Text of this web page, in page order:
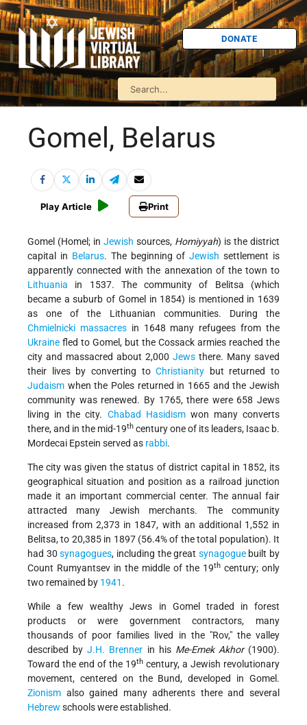
DONATE
Gomel, Belarus
Play Article Print
Gomel (Homel; in Jewish sources, Homiyyah) is the district
capital in Belarus. The beginning ofJewish settlement is
apparently connected with the annexation of the town to
Lithuania in 1537. The community of Belitsa (which
became a suburb of Gomel in 1854) is mentioned in 1639
as one of the Lithuanian communities. During the
Chmielnicki massacresin 1648 many refugees from the
Ukraine fled to Gomel, but the Cossack armies reached the
city and massacred about 2,000 Jews there. Many saved
their lives by converting toChristianity but returned to
Judaism when the Poles returned in 1665 and the Jewish
community was renewed. By 1765, there were 658 Jews
living in the city. Chabad Hasidismwon many converts
there, and in the mid-19th century one of its leaders, Isaac b.
Mordecai Epstein served as rabbi.
The city was given the status of district capital in 1852, its
geographical situation and position as a railroad junction
made it an important commercial center. The annual fair
attracted many Jewish merchants. The community
increased from 2,373 in 1847, with an additional 1,552 in
Belitsa, to 20,385 in 1897 (56.4% of the total population). It
had 30synagogues, including the great synagoguebuilt by
Count Rumyantsev in the middle of the 19th century; only
two remained by 1941 .
While a few wealthy Jews in Gomel traded in forest
products or were government contractors, many
thousands of poor families lived in the "Rov," the valley
described byJ.H. Brenner in his Me-Emek Akhor(1900).
Toward the end of the 19th century, a Jewish revolutionary
movement, centered on the Bund, developed in Gomel.
Zionism also gained many adherents there and several
Hebrew schools were established.